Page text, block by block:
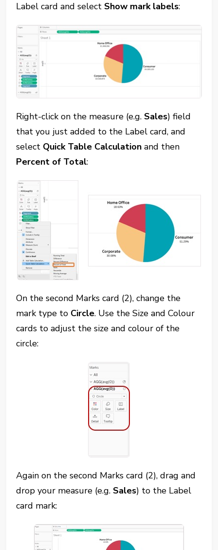
Label card and selectShow mark labels:
Right-click on the measure (e.g.Sales) field
that you just added to the Label card, and
select Quick Table Calculation and then
Percent of Total:
On the second Marks card (2), change the
mark type to Circle. Use the Size and Colour
cards to adjust the size and colour of the
circle:
Again on the second Marks card (2), drag and
drop your measure (e.g.Sales) to the Label
card mark: